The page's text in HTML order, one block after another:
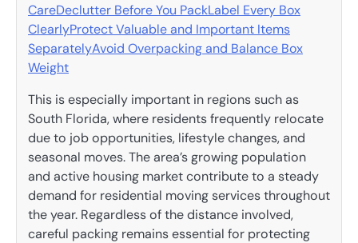
CareDeclutter Before You PackLabel Every Box
ClearlyProtect Valuable and Important Items
SeparatelyAvoid Overpacking and Balance Box
Weight
This is especially important in regions such as
South Florida, where residents frequently relocate
due to job opportunities, lifestyle changes, and
seasonal moves. The area’s growing population
and active housing market contribute to a steady
demand for residential moving services throughout
the year. Regardless of the distance involved,
careful packing remains essential for protecting